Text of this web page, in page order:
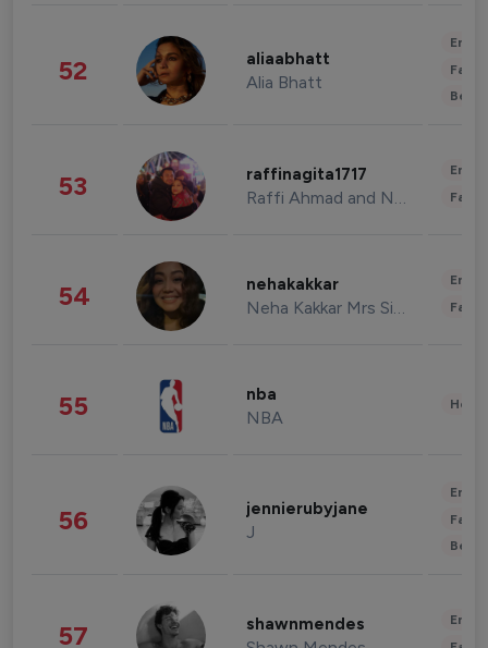
52 aliaabhatt
Alia Bhatt
53 raffinagita1717
Raffi Ahmad and Nagita Slavina
54 nehakakkar
Neha Kakkar Mrs Singh
55 nba
NBA
56 jennierubyjane
J
57 shawnmendes